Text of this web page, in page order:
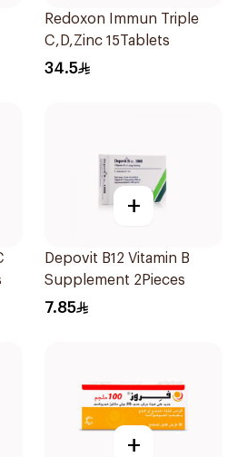
Redoxon Immun Triple
C,D,Zinc 15Tablets
34.5
+
Depovit B12 Vitamin B
Supplement 2Pieces
7.85
+